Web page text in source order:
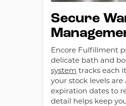
Secure
Encore Fulfillment
delicate bath and
system tracks each
your stock levels
expiration dates to
detail helps keep